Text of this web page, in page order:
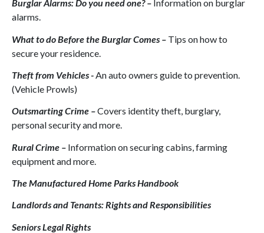
Burglar Alarms: Do you need one? – Information on burglar
alarms.
What to do Before the Burglar Comes – Tips on how to
secure your residence.
Theft from Vehicles -An auto owners guide to prevention.
(Vehicle Prowls)
Outsmarting Crime –Covers identity theft, burglary,
personal security and more.
Rural Crime – Information on securing cabins, farming
equipment and more.
The Manufactured Home Parks Handbook
Landlords and Tenants: Rights and Responsibilities
Seniors Legal Rights